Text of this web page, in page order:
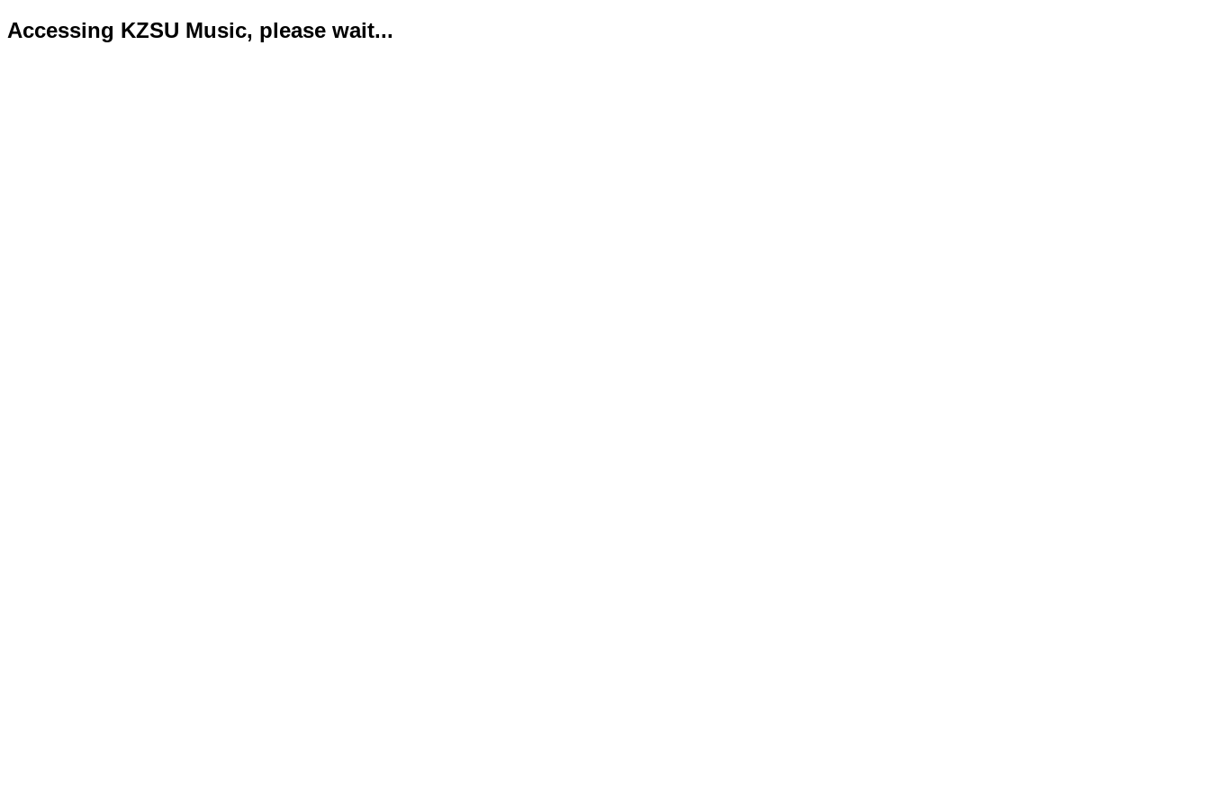
Accessing KZSU Music, please wait...